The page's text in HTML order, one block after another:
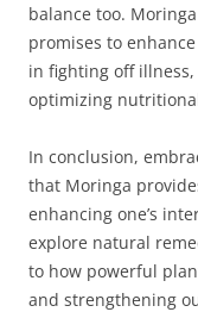
balance too.
promises to
in fighting off
optimizing
In conclusion,
that Moringa
enhancing one’s
explore natural
to how powerful
and strengthening